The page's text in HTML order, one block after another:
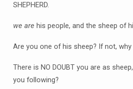
SHEPHERD.
we are his people, and the sheep of
Are you one of his sheep? If not, why
There is NO DOUBT you are as
you following?